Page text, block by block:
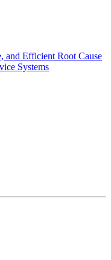
and Efficient Root Cause
Systems